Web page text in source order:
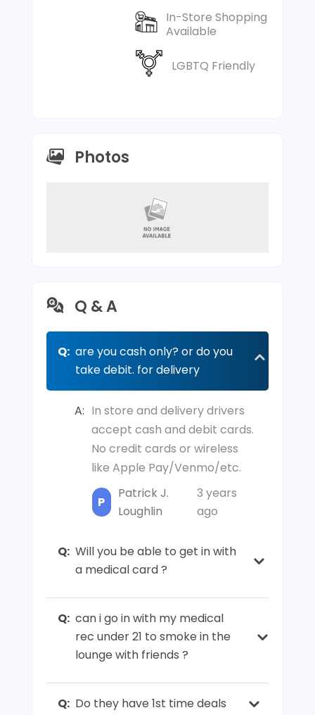
In-Store Shopping
Available
LGBTQ Friendly
Photos
Q & A
Q: are you cash only? or do you
take debit. for delivery
A: In store and delivery drivers
accept cash and debit cards.
No credit cards or wireless
like Apple Pay/Venmo/etc.
P
Patrick J.
Loughlin
3 years
ago
Q: Will you be able to get in with
a medical card ?
Q: can i go in with my medical
rec under 21 to smoke in the
lounge with friends ?
Q: Do they have 1st time deals